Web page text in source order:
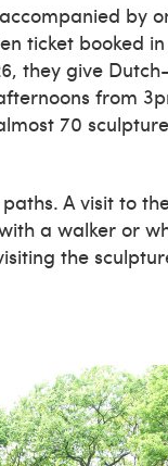
by
ticket booked
they give
from
70
A visit to
a walker or
the